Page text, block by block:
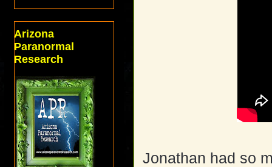
Jonathan had so
Arizona
Paranormal
Research